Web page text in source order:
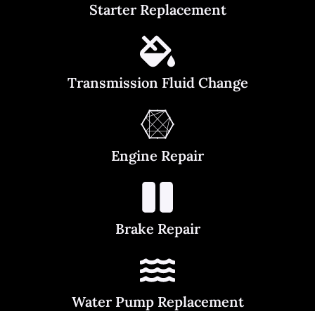
Starter Replacement
Transmission Fluid Change
Engine Repair
Brake Repair
Water Pump Replacement